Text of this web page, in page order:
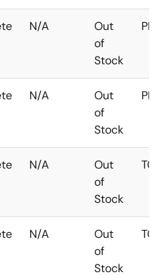
N/A
Out
of
Stock
N/A
Out
of
Stock
N/A
Out
of
Stock
N/A
Out
of
Stock